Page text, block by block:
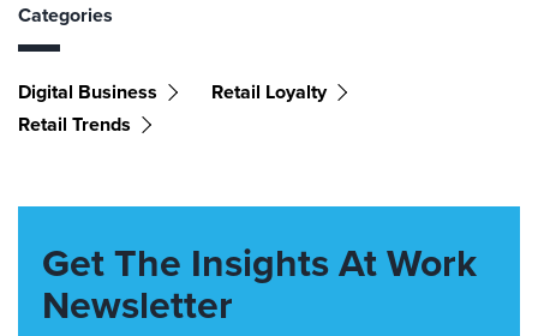
Categories
Digital Business
Retail Loyalty
Retail Trends
Get The Insights At Work
Newsletter